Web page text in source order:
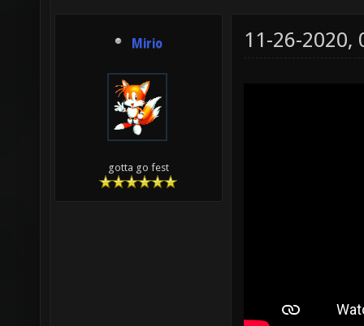
Mirio
gotta go fest
11-26-2020,